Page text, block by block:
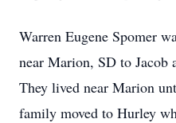
Warren Eugene Spomer
near Marion, SD to Jacob
They lived near Marion
family moved to Hurley